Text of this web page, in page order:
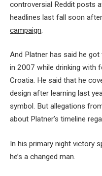
controversial Reddit posts
headlines last fall soon
campaign.
And Platner has said he
in 2007 while drinking with
Croatia. He said that he
design after learning last
symbol. But allegations
about Platner’s timeline
In his primary night victory
he’s a changed man.